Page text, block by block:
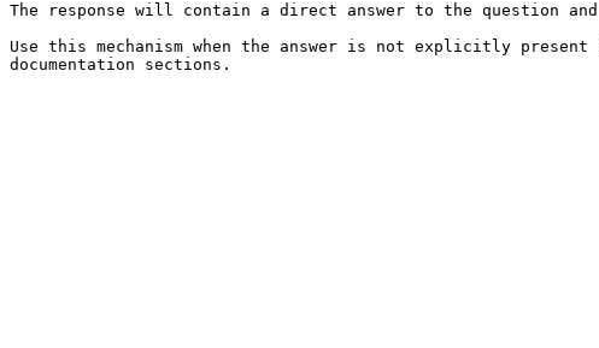
The response will contain a direct answer to the question
Use this mechanism when the answer is not explicitly